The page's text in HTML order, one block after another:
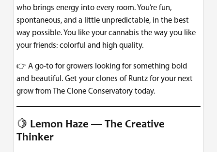
who brings energy into every room. You’re fun,
spontaneous, and a little unpredictable, in the best
way possible. You like your cannabis the way you like
your friends: colorful and high quality.
👉 A go-to for growers looking for something bold
and beautiful. Get your clones of Runtz for your next
grow from The Clone Conservatory today.
🍋 Lemon Haze — The Creative
Thinker